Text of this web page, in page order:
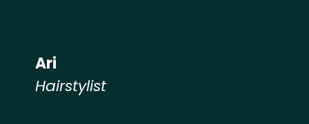
Ari
Hairstylist